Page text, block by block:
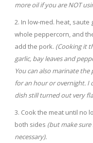
more oil if you are NOT
In low-med. heat, saute
whole peppercorn, and
add the pork. (Cooking it
garlic, bay leaves and
You can also marinate
for an hour or overnight. I
dish still turned out very
Cook the meat until no
both sides (but make
necessary).